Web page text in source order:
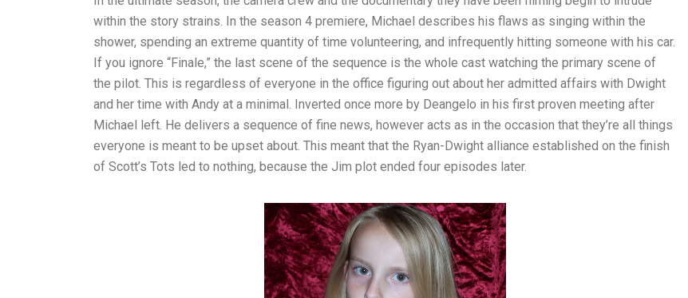
within the story strains. In the season 4 premiere, Michael describes his flaws as singing within the
shower, spending an extreme quantity of time volunteering, and infrequently hitting someone with his car.
If you ignore “Finale,” the last scene of the sequence is the whole cast watching the primary scene of
the pilot. This is regardless of everyone in the office figuring out about her admitted affairs with Dwight
and her time with Andy at a minimal. Inverted once more by Deangelo in his first proven meeting after
Michael left. He delivers a sequence of fine news, however acts as in the occasion that they’re all things
everyone is meant to be upset about. This meant that the Ryan-Dwight alliance established on the finish
of Scott’s Tots led to nothing, because the Jim plot ended four episodes later.